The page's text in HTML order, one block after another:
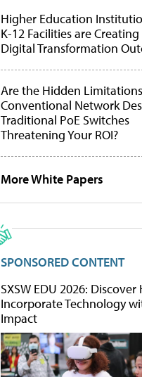
Higher Education
K-12 Facilities are
Digital Transformation
Are the Hidden
Conventional Network
Traditional PoE Switches
Threatening Your ROI?
More White Papers
SPONSORED CONTENT
SXSW EDU 2026:
Incorporate Technology
Impact